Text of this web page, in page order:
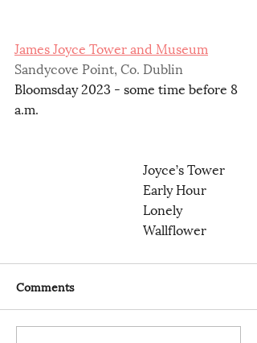
James Joyce Tower and Museum
Sandycove Point, Co. Dublin
Bloomsday 2023 - some time before 8
a.m.
Joyce’s Tower
Early Hour
Lonely
Wallflower
Comments